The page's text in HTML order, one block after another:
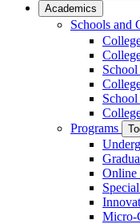
Academics
Schools and
Programs
Online
Micro-